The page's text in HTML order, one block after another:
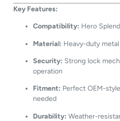
Key Features:
Compatibility: Hero
Material: Heavy-duty
Security: Strong lock
operation
Fitment: Perfect OEM-
needed
Durability: Weather-